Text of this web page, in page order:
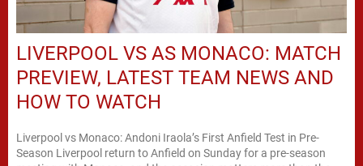
LIVERPOOL VS AS MONACO: MATCH
PREVIEW, LATEST TEAM NEWS AND
HOW TO WATCH
Liverpool vs Monaco: Andoni Iraola’s First Anfield Test in Pre-
Season Liverpool return to Anfield on Sunday for a pre-season